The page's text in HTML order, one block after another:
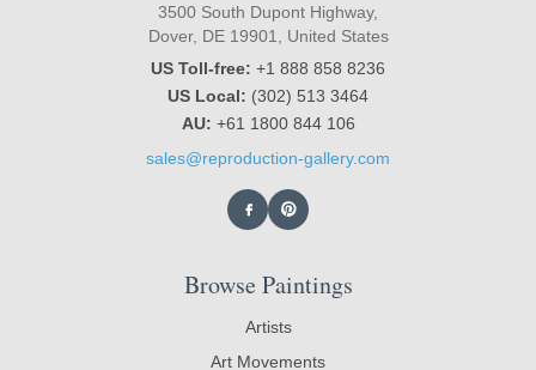
3500 South Dupont Highway,
Dover, DE 19901, United States
US Toll-free: +1 888 858 8236
US Local: (302) 513 3464
AU: +61 1800 844 106
sales@reproduction-gallery.com
Browse Paintings
Artists
Art Movements